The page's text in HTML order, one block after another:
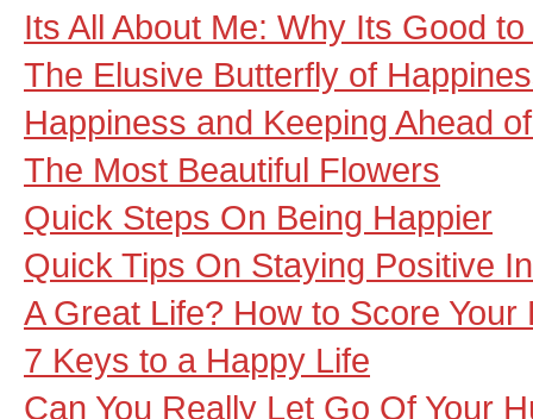
Its All About Me: Why Its Good
The Elusive Butterfly of
Happiness and Keeping Ahead
The Most Beautiful Flowers
Quick Steps On Being Happier
Quick Tips On Staying Positive
A Great Life? How to Score Your
7 Keys to a Happy Life
Can You Really Let Go Of Your